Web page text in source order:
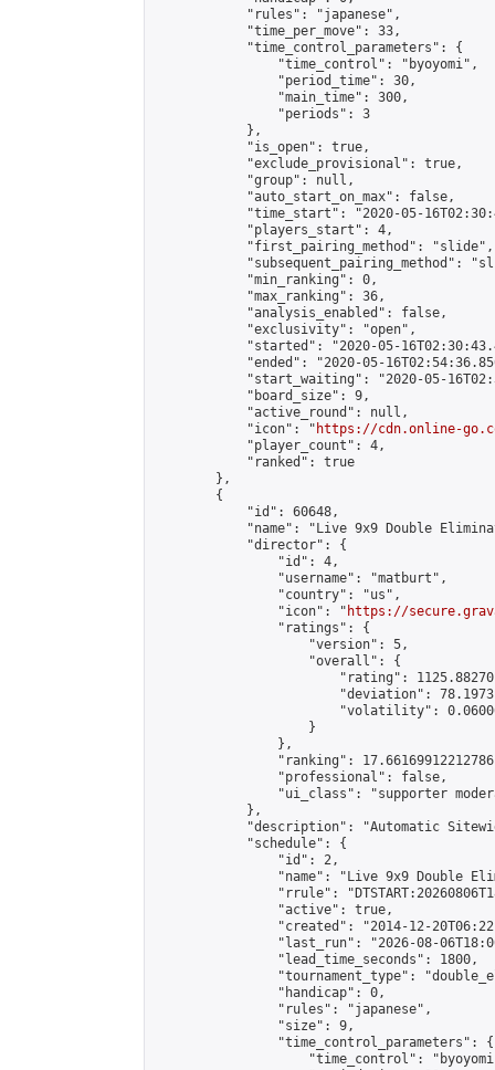
            "rules": "japanese",
            "time_per_move": 33,
            "time_control_parameters": {
                "time_control": "byoyomi",
                "period_time": 30,
                "main_time": 300,
                "periods": 3
            },
            "is_open": true,
            "exclude_provisional": true,
            "group": null,
            "auto_start_on_max": false,
"time_start": "2020-05-
            "players_start": 4,
            "first_pairing_method": "slide",
"subsequent_pairing_method":
            "min_ranking": 0,
            "max_ranking": 36,
            "analysis_enabled": false,
            "exclusivity": "open",
"started": "2020-05-
"ended": "2020-05-
"start_waiting": "2020-05-
            "board_size": 9,
            "active_round": null,
            "icon": "
https://cdn.online-
            "player_count": 4,
            "ranked": true
        },
        {
            "id": 60648,
"name": "Live 9x9 Double
            "director": {
                "id": 4,
                "username": "matburt",
                "country": "us",
                "icon": "
https://
                "ratings": {
                    "version": 5,
                    "overall": {
"rating":
"deviation":
"volatility":
                    }
                },
"ranking":
                "professional": false,
"ui_class": "supporter
            },
"description": "Automatic
            "schedule": {
                "id": 2,
"name": "Live 9x9 Double
"rrule":
                "active": true,
"created": "2014-12-
"last_run": "2026-08-
                "lead_time_seconds": 1800,
"tournament_type":
                "handicap": 0,
                "rules": "japanese",
                "size": 9,
                "time_control_parameters": {
"time_control":